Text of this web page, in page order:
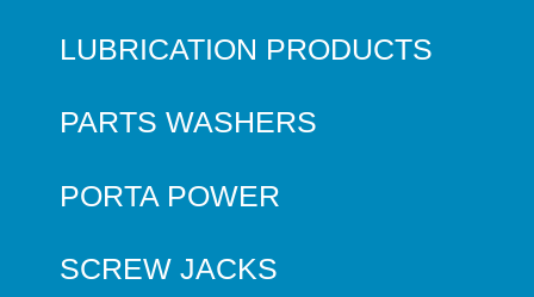
LUBRICATION PRODUCTS
PARTS WASHERS
PORTA POWER
SCREW JACKS